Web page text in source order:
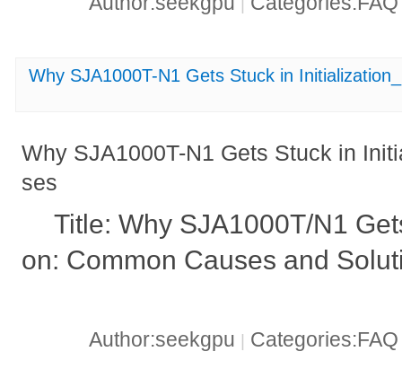
Why SJA1000T-N1 Gets Stuck in
Why SJA1000T-N1 Gets Stuck in
ses
Title: Why SJA1000T/N1
on: Common Causes and
Author:seekgpu